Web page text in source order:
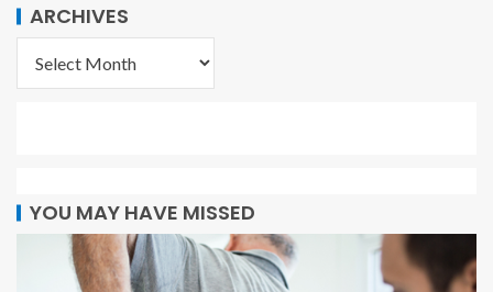
ARCHIVES
YOU MAY HAVE MISSED